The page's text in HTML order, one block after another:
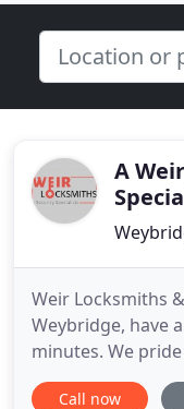
A
Weir Locksmiths
Weybridge, have
minutes. We
entry where
and efficiently.
Call now